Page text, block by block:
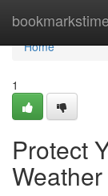
bookmarkstime
Home
Home
1
Protect